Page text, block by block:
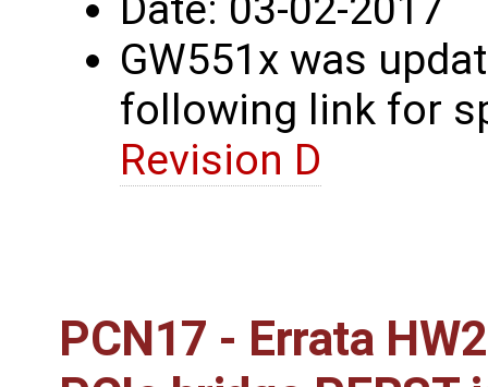
GW551x was
following link for
Revision D
PCN17 - Errata